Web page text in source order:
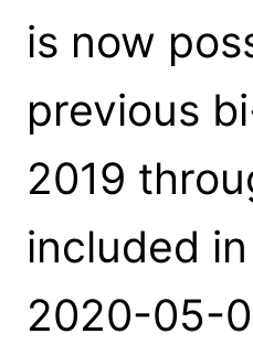
is now
previous
2019
included
2020-05-